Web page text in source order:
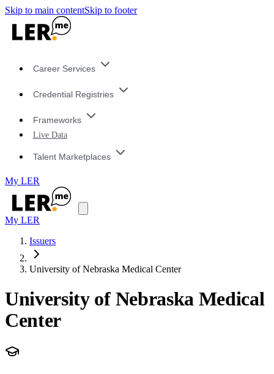
Skip to main contentSkip to footer
Career Services
Credential Registries
Frameworks
Live Data
Talent Marketplaces
My LER
My LER
Issuers
University of Nebraska Medical Center
University of Nebraska Medical
Center